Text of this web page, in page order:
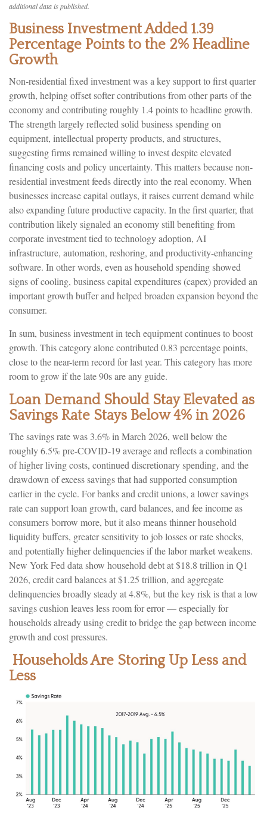
additional data is published.
Business Investment Added 1.39
Percentage Points to the 2% Headline
Growth
Non-residential fixed investment was a key support to first quarter
growth, helping offset softer contributions from other parts of the
economy and contributing roughly 1.4 points to headline growth.
The strength largely reflected solid business spending on
equipment, intellectual property products, and structures,
suggesting firms remained willing to invest despite elevated
financing costs and policy uncertainty. This matters because non-
residential investment feeds directly into the real economy. When
businesses increase capital outlays, it raises current demand while
also expanding future productive capacity. In the first quarter, that
contribution likely signaled an economy still benefiting from
corporate investment tied to technology adoption, AI
infrastructure, automation, reshoring, and productivity-enhancing
software. In other words, even as household spending showed
signs of cooling, business capital expenditures (capex) provided an
important growth buffer and helped broaden expansion beyond the
consumer.
In sum, business investment in tech equipment continues to boost
growth. This category alone contributed 0.83 percentage points,
close to the near-term record for last year. This category has more
room to grow if the late 90s are any guide.
Loan Demand Should Stay Elevated as
Savings Rate Stays Below 4% in 2026
The savings rate was 3.6% in March 2026, well below the
roughly 6.5% pre-COVID-19 average and reflects a combination
of higher living costs, continued discretionary spending, and the
drawdown of excess savings that had supported consumption
earlier in the cycle. For banks and credit unions, a lower savings
rate can support loan growth, card balances, and fee income as
consumers borrow more, but it also means thinner household
liquidity buffers, greater sensitivity to job losses or rate shocks,
and potentially higher delinquencies if the labor market weakens.
New York Fed data show household debt at $18.8 trillion in Q1
2026, credit card balances at $1.25 trillion, and aggregate
delinquencies broadly steady at 4.8%, but the key risk is that a low
savings cushion leaves less room for error—especially for
households already using credit to bridge the gap between income
growth and cost pressures.
Households Are Storing Up Less and
Less